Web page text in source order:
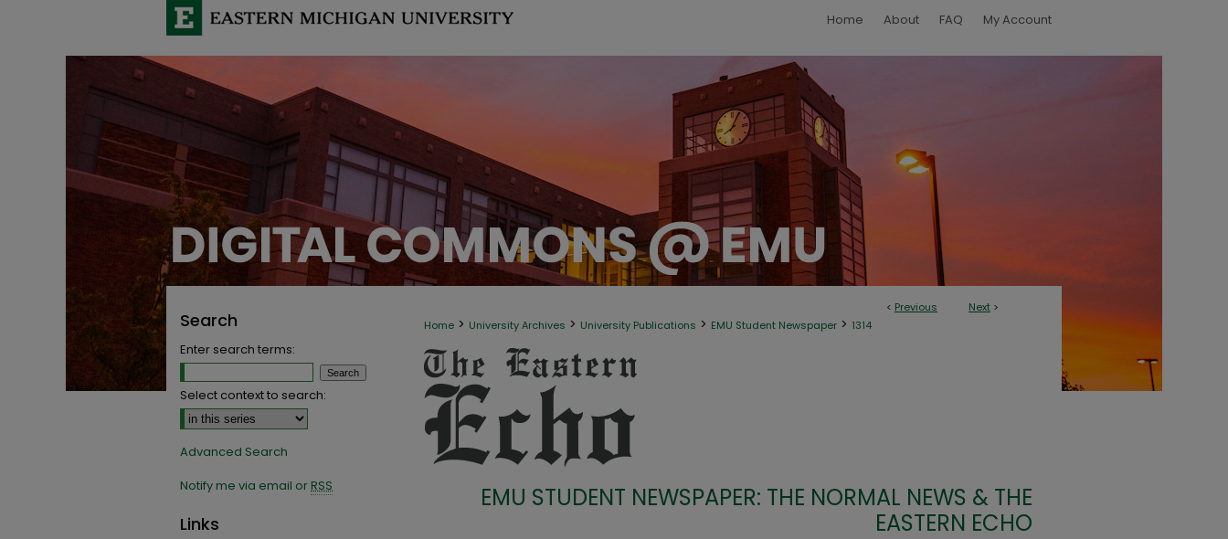
Home About FAQ My Account
< Previous Next >
Home > University Archives > University Publications > EMU Student Newspaper > 1314
EMU STUDENT NEWSPAPER: THE NORMAL NEWS & THE
EASTERN ECHO
Search
Enter search terms:
Select context to search:
Advanced Search
Notify me via email orRSS
Links